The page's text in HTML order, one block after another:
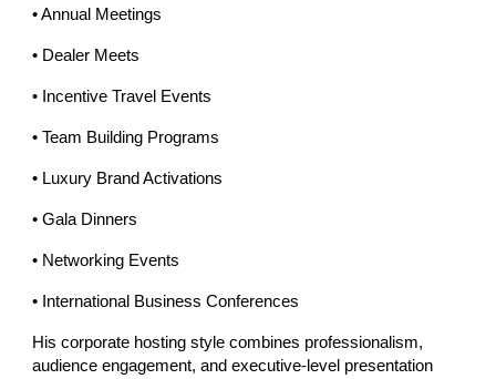
• Annual Meetings
• Dealer Meets
• Incentive Travel Events
• Team Building Programs
• Luxury Brand Activations
• Gala Dinners
• Networking Events
• International Business Conferences
His corporate hosting style combines professionalism,
audience engagement, and executive-level presentation